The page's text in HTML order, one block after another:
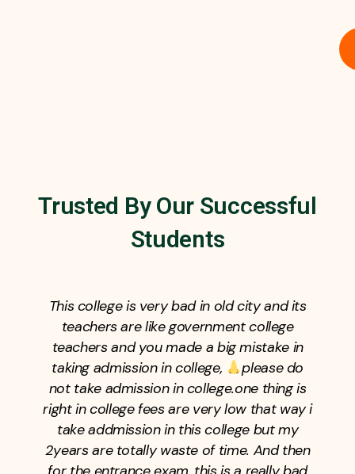
Trusted By Our Successful
Students
This college is very bad in old city and its
teachers are like government college
teachers and you made a big mistake in
taking admission in college,
please do
not take admission in college.one thing is
right in college fees are very low that way i
take addmission in this college but my
2years are totally waste of time. And then